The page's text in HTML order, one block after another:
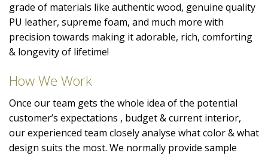
grade of materials like authentic wood, genuine quality
PU leather, supreme foam, and much more with
precision towards making it adorable, rich, comforting
& longevity of lifetime!
How We Work
Once our team gets the whole idea of the potential
customer’s expectations , budget & current interior,
our experienced team closely analyse what color & what
design suits the most. We normally provide sample